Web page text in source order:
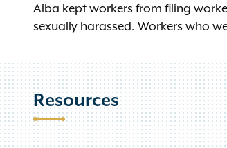
Alba kept workers from filing
sexually harassed. Workers who
Resources